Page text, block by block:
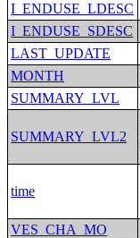
I_ENDUSE_LDESC
I_ENDUSE_SDESC
LAST_UPDATE
MONTH
SUMMARY_LVL
SUMMARY_LVL2
time
VES_CHA_MO